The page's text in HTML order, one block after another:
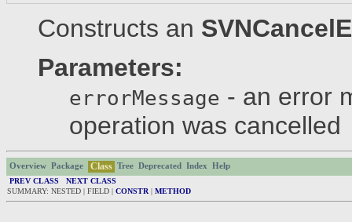
Constructs an
Parameters:
errorMessage - an error
operation was cancelled
Overview Package Class Tree Deprecated Index
Help
PREV CLASS
NEXT CLASS
SUMMARY: NESTED | FIELD | CONSTR | METHOD